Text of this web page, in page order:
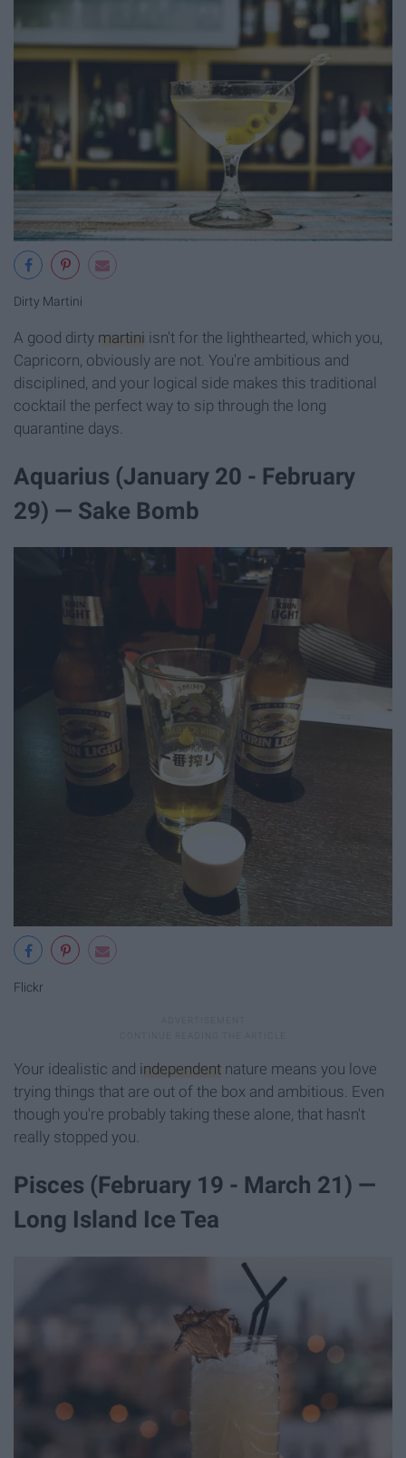
Dirty Martini
A good dirty martini isn't for the lighthearted, which you,
Capricorn, obviously are not. You're ambitious and
disciplined, and your logical side makes this traditional
cocktail the perfect way to sip through the long
quarantine days.
Aquarius (January 20 - February
29) — Sake Bomb
Flickr
Your idealistic and independent nature means you love
trying things that are out of the box and ambitious. Even
though you're probably taking these alone, that hasn't
really stopped you.
Pisces (February 19 - March 21) —
Long Island Ice Tea